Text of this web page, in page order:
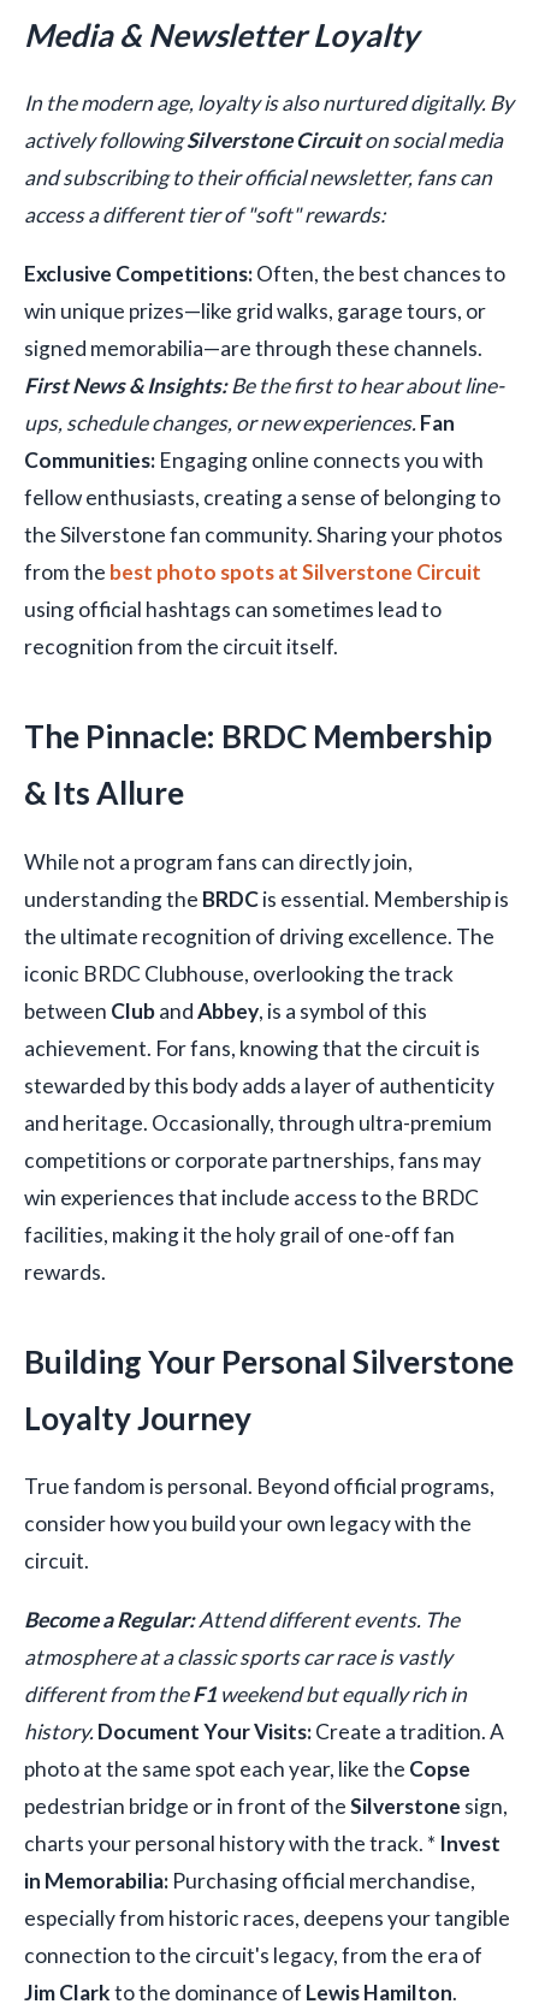
Media & Newsletter Loyalty
In the modern age, loyalty is also nurtured digitally. By
actively followingSilverstone Circuiton social media
and subscribing to their official newsletter, fans can
access a different tier of "soft" rewards:
Exclusive Competitions:Often, the best chances to
win unique prizes—like grid walks, garage tours, or
signed memorabilia—are through these channels.
First News & Insights:Be the first to hear about line-
ups, schedule changes, or new experiences.Fan
Communities: Engaging online connects you with
fellow enthusiasts, creating a sense of belonging to
the Silverstone fan community. Sharing your photos
from the best photo spots at Silverstone Circuit
using official hashtags can sometimes lead to
recognition from the circuit itself.
The Pinnacle: BRDC Membership
& Its Allure
While not a program fans can directly join,
understanding the BRDCis essential. Membership is
the ultimate recognition of driving excellence. The
iconic BRDC Clubhouse, overlooking the track
between ClubandAbbey, is a symbol of this
achievement. For fans, knowing that the circuit is
stewarded by this body adds a layer of authenticity
and heritage. Occasionally, through ultra-premium
competitions or corporate partnerships, fans may
win experiences that include access to the BRDC
facilities, making it the holy grail of one-off fan
rewards.
Building Your Personal Silverstone
Loyalty Journey
True fandom is personal. Beyond official programs,
consider how you build your own legacy with the
circuit.
Become a Regular:Attend different events. The
atmosphere at a classic sports car race is vastly
different from theF1 weekend but equally rich in
history.Document Your Visits:Create a tradition. A
photo at the same spot each year, like the Copse
pedestrian bridge or in front of theSilverstone sign,
charts your personal history with the track. * Invest
in Memorabilia: Purchasing official merchandise,
especially from historic races, deepens your tangible
connection to the circuit's legacy, from the era of
Jim Clarkto the dominance of Lewis Hamilton.